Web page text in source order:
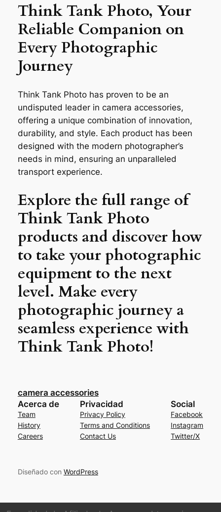
Think Tank Photo, Your
Reliable Companion on
Every Photographic
Journey
Think Tank Photo has proven to be an
undisputed leader in camera accessories,
offering a unique combination of innovation,
durability, and style. Each product has been
designed with the modern photographer’s
needs in mind, ensuring an unparalleled
transport experience.
Explore the full range of
Think Tank Photo
products and discover how
to take your photographic
equipment to the next
level. Make every
photographic journey a
seamless experience with
Think Tank Photo!
camera accessories
Acerca de
Team
History
Careers
Privacidad
Privacy Policy
Terms and Conditions
Contact Us
Social
Facebook
Instagram
Twitter/X
Diseñado con WordPress